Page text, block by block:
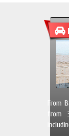
From
from